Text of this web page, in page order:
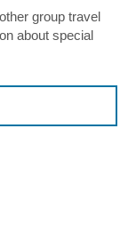
group travel
about special